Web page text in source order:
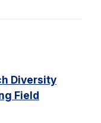
Diversity
Field